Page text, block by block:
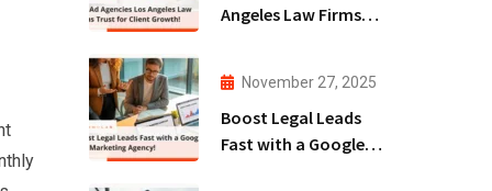
Angeles Law Firms
November 27, 2025
Boost Legal Leads
Fast with a Google